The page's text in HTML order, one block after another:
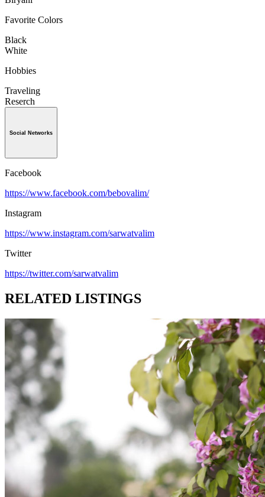
Favorite Colors
Black
White
Hobbies
Traveling
Reserch
Social Networks
Facebook
https://www.facebook.com/bebovalim/
Instagram
https://www.instagram.com/sarwatvalim
Twitter
https://twitter.com/sarwatvalim
RELATED LISTINGS